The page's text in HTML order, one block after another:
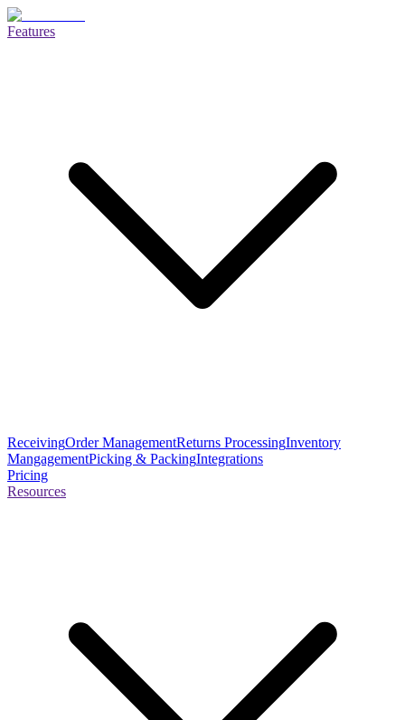
Features
ReceivingOrder ManagementReturns ProcessingInventory
MangagementPicking & PackingIntegrations
Pricing
Resources